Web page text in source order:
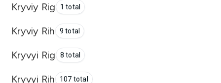
Kryviy Rig 1 total
Kryviy Rih 9 total
Kryvyi Rig 8 total
Kryvyi Rih 107 total